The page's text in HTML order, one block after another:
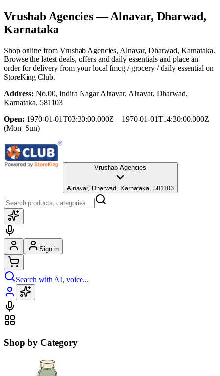
Vrushab Agencies— Alnavar, Dharwad,
Karnataka
Shop online from Vrushab Agencies, Alnavar, Dharwad, Karnataka.
Browse the latest deals, offers and daily essentials and place an
order for delivery from your local fmcg / grocery / daily essential on
StoreKing Club.
Address: No.00, Indira Nagar Alnavar, Alnavar, Dharwad,
Karnataka, 581103
Open: 1970-01-01T03:30:00.000Z – 1970-01-01T14:30:00.000Z
(Mon–Sun)
Vrushab Agencies
Alnavar, Dharwad, Karnataka, 581103
Sign in
Search with AI, voice...
Shop by Category